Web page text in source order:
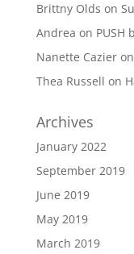
Brittny Olds on
Andrea on PUSH
Nanette Cazieron
Thea Russell on
Archives
January 2022
September 2019
June 2019
May 2019
March 2019